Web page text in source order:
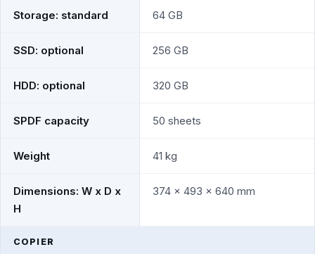
Storage: standard 64 GB
SSD: optional 256 GB
HDD: optional 320 GB
SPDF capacity 50 sheets
Weight 41 kg
Dimensions: W x D x
H
374 x 493 x 640 mm
COPIER